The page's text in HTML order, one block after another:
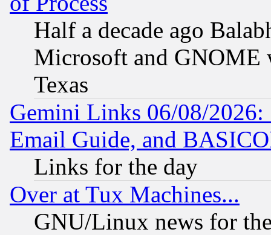
Half a decade ago
Microsoft and GNOME
Texas
Gemini Links 06/08/
Email Guide, and
Links for the day
Over at Tux Machines...
GNU/Linux news for